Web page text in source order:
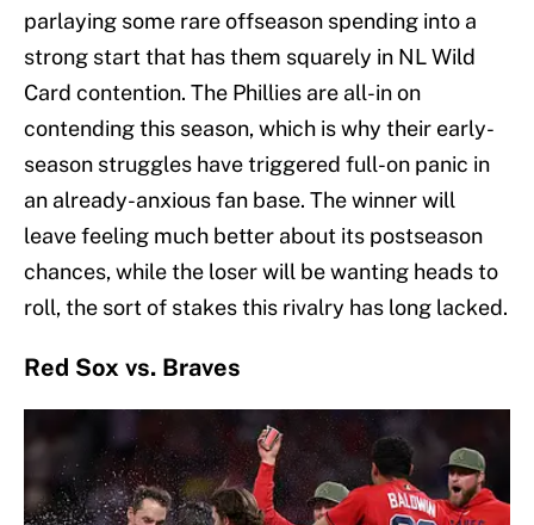
parlaying some rare offseason spending into a
strong start that has them squarely in NL Wild
Card contention. The Phillies are all-in on
contending this season, which is why their early-
season struggles have triggered full-on panic in
an already-anxious fan base. The winner will
leave feeling much better about its postseason
chances, while the loser will be wanting heads to
roll, the sort of stakes this rivalry has long lacked.
Red Sox vs. Braves